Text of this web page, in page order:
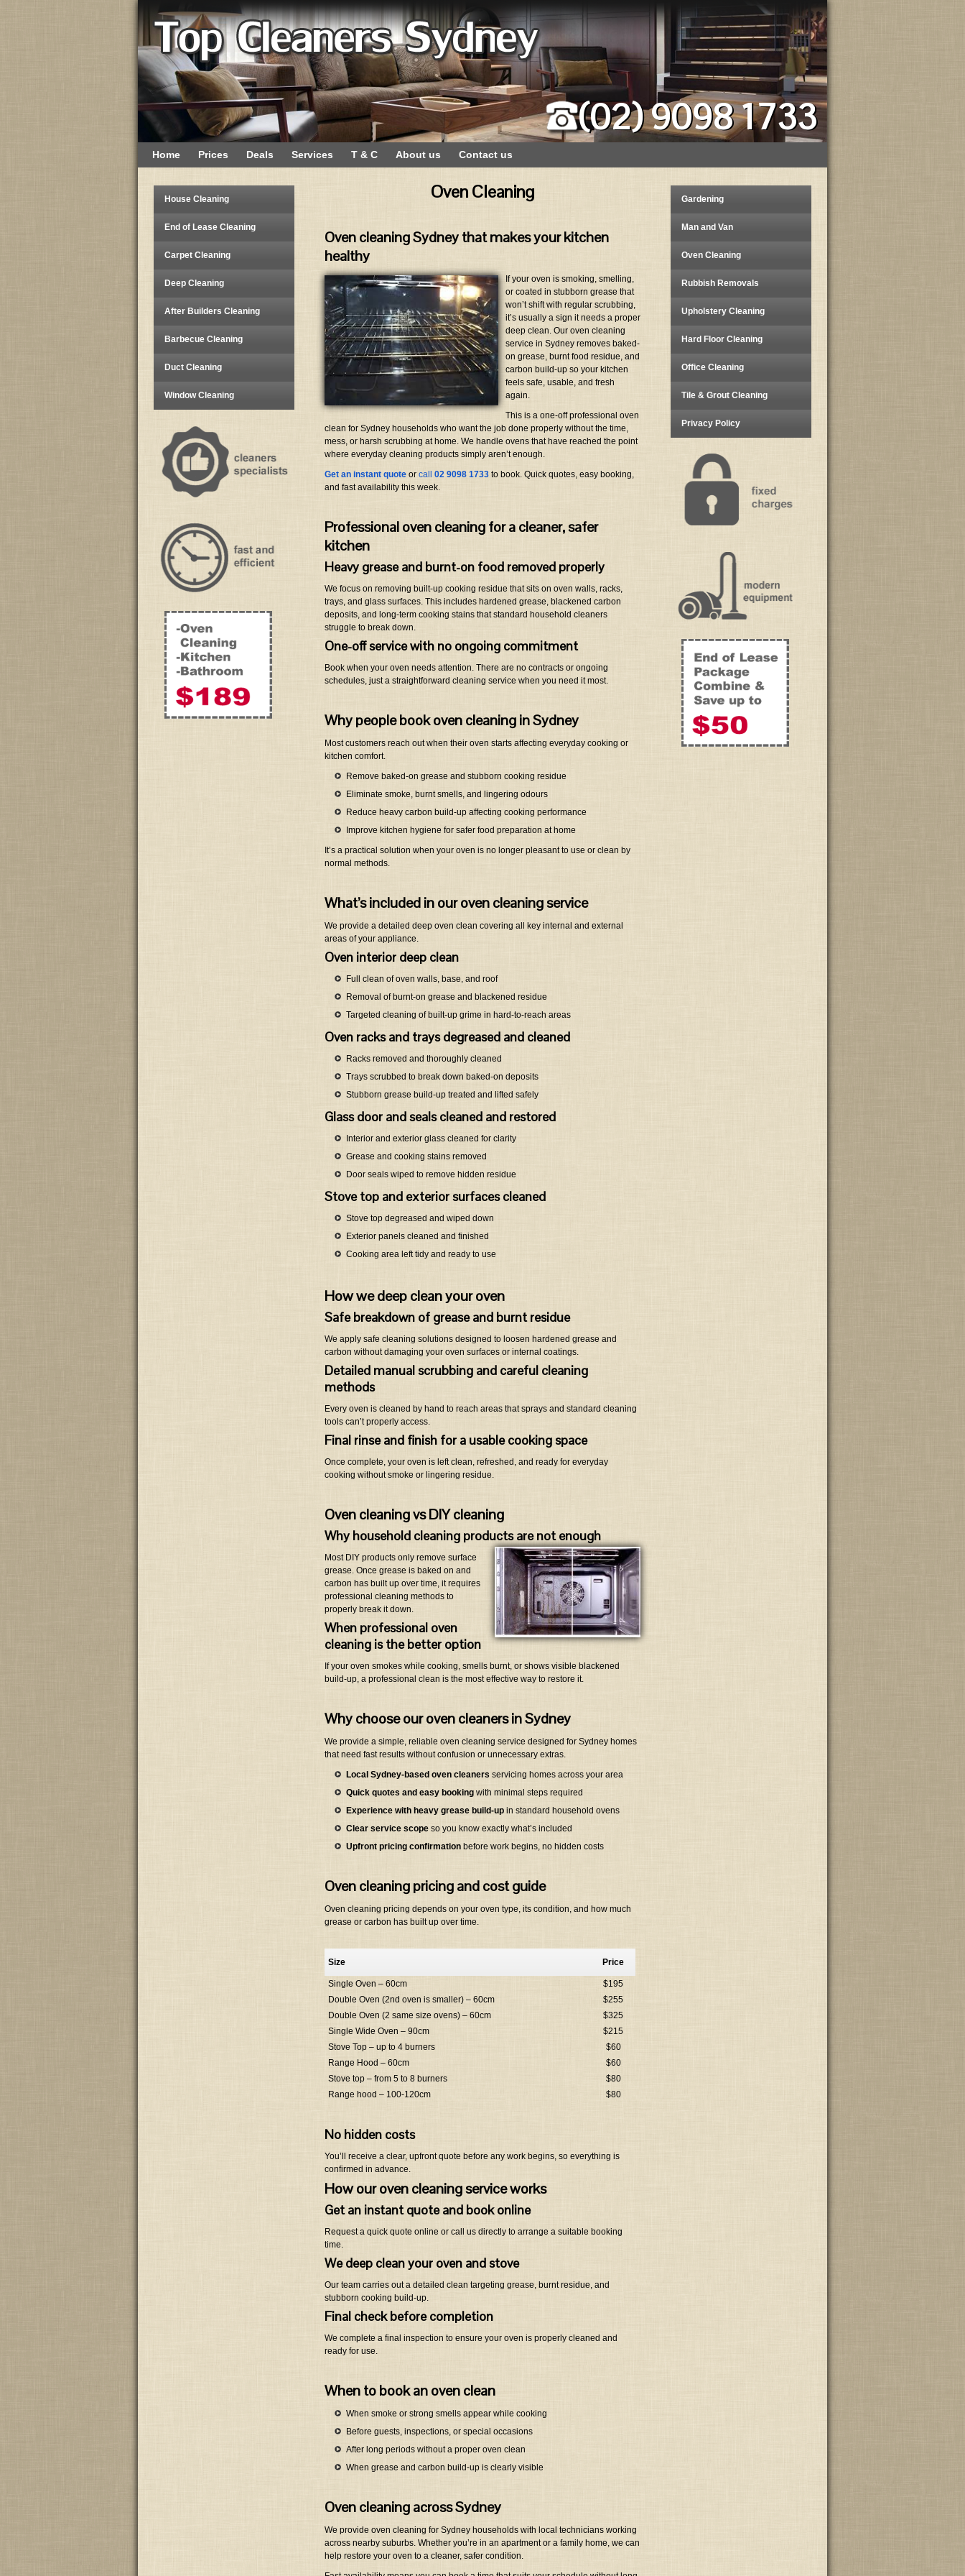
(02) 9098 1733
Home Prices Deals Services T & C About us Contact us
House Cleaning
End of Lease Cleaning
Carpet Cleaning
Deep Cleaning
After Builders Cleaning
Barbecue Cleaning
Duct Cleaning
Window Cleaning
Oven Cleaning
Oven cleaning Sydney that makes your kitchen
healthy
If your oven is smoking, smelling,
or coated in stubborn grease that
won’t shift with regular scrubbing,
it’s usually a sign it needs a proper
deep clean. Our oven cleaning
service in Sydney removes baked-
on grease, burnt food residue, and
carbon build-up so your kitchen
feels safe, usable, and fresh
again.
This is a one-off professional oven
clean for Sydney households who want the job done properly without the time,
mess, or harsh scrubbing at home. We handle ovens that have reached the point
where everyday cleaning products simply aren’t enough.
Get an instant quote or call 02 9098 1733 to book. Quick quotes, easy booking,
and fast availability this week.
Professional oven cleaning for a cleaner, safer
kitchen
Heavy grease and burnt-on food removed properly
We focus on removing built-up cooking residue that sits on oven walls, racks,
trays, and glass surfaces. This includes hardened grease, blackened carbon
deposits, and long-term cooking stains that standard household cleaners
struggle to break down.
One-off service with no ongoing commitment
Book when your oven needs attention. There are no contracts or ongoing
schedules, just a straightforward cleaning service when you need it most.
Why people book oven cleaning in Sydney
Most customers reach out when their oven starts affecting everyday cooking or
kitchen comfort.
Remove baked-on grease and stubborn cooking residue
Eliminate smoke, burnt smells, and lingering odours
Reduce heavy carbon build-up affecting cooking performance
Improve kitchen hygiene for safer food preparation at home
It’s a practical solution when your oven is no longer pleasant to use or clean by
normal methods.
What’s included in our oven cleaning service
We provide a detailed deep oven clean covering all key internal and external
areas of your appliance.
Oven interior deep clean
Full clean of oven walls, base, and roof
Removal of burnt-on grease and blackened residue
Targeted cleaning of built-up grime in hard-to-reach areas
Oven racks and trays degreased and cleaned
Racks removed and thoroughly cleaned
Trays scrubbed to break down baked-on deposits
Stubborn grease build-up treated and lifted safely
Glass door and seals cleaned and restored
Interior and exterior glass cleaned for clarity
Grease and cooking stains removed
Door seals wiped to remove hidden residue
Stove top and exterior surfaces cleaned
Stove top degreased and wiped down
Exterior panels cleaned and finished
Cooking area left tidy and ready to use
How we deep clean your oven
Safe breakdown of grease and burnt residue
We apply safe cleaning solutions designed to loosen hardened grease and
carbon without damaging your oven surfaces or internal coatings.
Detailed manual scrubbing and careful cleaning
methods
Every oven is cleaned by hand to reach areas that sprays and standard cleaning
tools can’t properly access.
Final rinse and finish for a usable cooking space
Once complete, your oven is left clean, refreshed, and ready for everyday
cooking without smoke or lingering residue.
Oven cleaning vs DIY cleaning
Why household cleaning products are not enough
Most DIY products only remove surface
grease. Once grease is baked on and
carbon has built up over time, it requires
professional cleaning methods to
properly break it down.
When professional oven
cleaning is the better option
If your oven smokes while cooking, smells burnt, or shows visible blackened
build-up, a professional clean is the most effective way to restore it.
Why choose our oven cleaners in Sydney
We provide a simple, reliable oven cleaning service designed for Sydney homes
that need fast results without confusion or unnecessary extras.
Local Sydney-based oven cleaners servicing homes across your area
Quick quotes and easy booking with minimal steps required
Experience with heavy grease build-up in standard household ovens
Clear service scope so you know exactly what’s included
Upfront pricing confirmation before work begins, no hidden costs
Oven cleaning pricing and cost guide
Oven cleaning pricing depends on your oven type, its condition, and how much
grease or carbon has built up over time.
Size Price
Single Oven – 60cm
$195
Double Oven (2nd oven is smaller) – 60cm
$255
Double Oven (2 same size ovens) – 60cm
$325
Single Wide Oven – 90cm
$215
Stove Top – up to 4 burners
$60
Range Hood – 60cm
$60
Stove top – from 5 to 8 burners
$80
Range hood – 100-120cm
$80
No hidden costs
You’ll receive a clear, upfront quote before any work begins, so everything is
confirmed in advance.
How our oven cleaning service works
Get an instant quote and book online
Request a quick quote online or call us directly to arrange a suitable booking
time.
We deep clean your oven and stove
Our team carries out a detailed clean targeting grease, burnt residue, and
stubborn cooking build-up.
Final check before completion
We complete a final inspection to ensure your oven is properly cleaned and
ready for use.
When to book an oven clean
When smoke or strong smells appear while cooking
Before guests, inspections, or special occasions
After long periods without a proper oven clean
When grease and carbon build-up is clearly visible
Oven cleaning across Sydney
We provide oven cleaning for Sydney households with local technicians working
across nearby suburbs. Whether you’re in an apartment or a family home, we can
help restore your oven to a cleaner, safer condition.
Gardening
Man and Van
Oven Cleaning
Rubbish Removals
Upholstery Cleaning
Hard Floor Cleaning
Office Cleaning
Tile & Grout Cleaning
Privacy Policy